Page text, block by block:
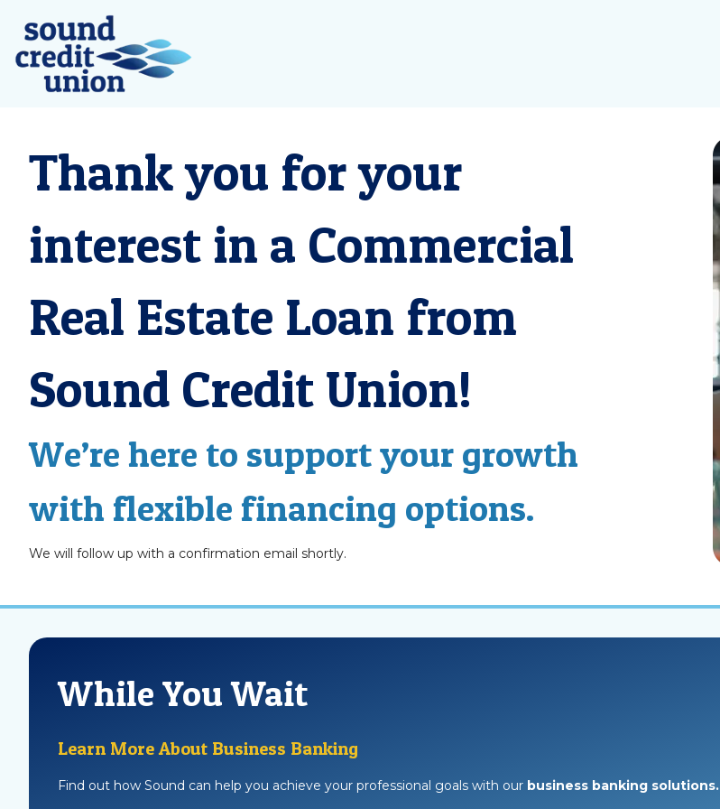
Thank you for your
interest in a Commercial
Real Estate Loan from
Sound Credit Union!
We’re here to support your growth
with flexible financing options.
We will follow up with a confirmation email shortly.
While You Wait
Learn More About Business Banking
Find out how Sound can help you achieve your professional goals with our business banking solutions.